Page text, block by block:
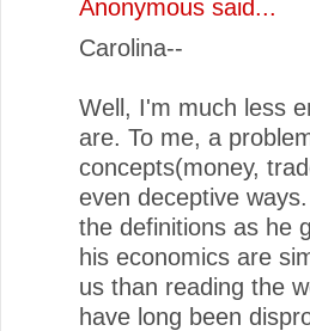
Anonymous said...
Carolina--
Well, I'm much less
are. To me, a
concepts(money,
even deceptive
the definitions as he
his economics are
us than reading the
have long been